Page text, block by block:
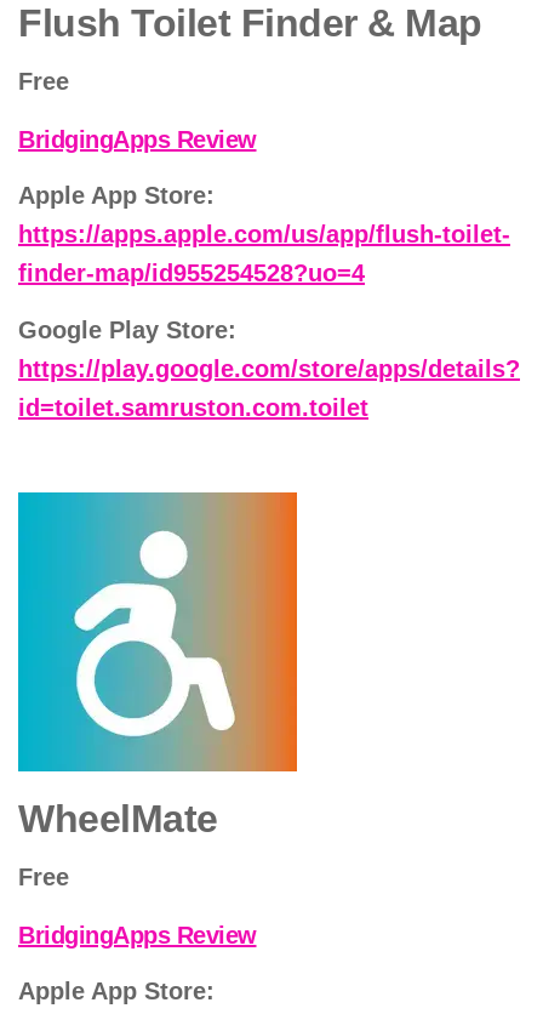
Flush Toilet Finder & Map
Free
BridgingApps Review
Apple App Store:
https://apps.apple.com/us/app/flush-toilet-
finder-map/id955254528?uo=4
Google Play Store:
https://play.google.com/store/apps/details?
id=toilet.samruston.com.toilet
WheelMate
Free
BridgingApps Review
Apple App Store: